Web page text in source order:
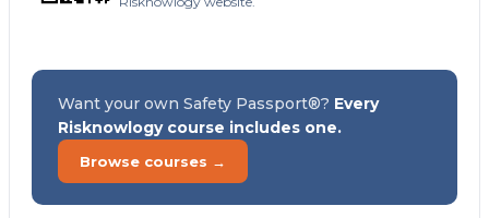
Want your own Safety Passport®? Every
Risknowlogy course includes one.
Browse courses →